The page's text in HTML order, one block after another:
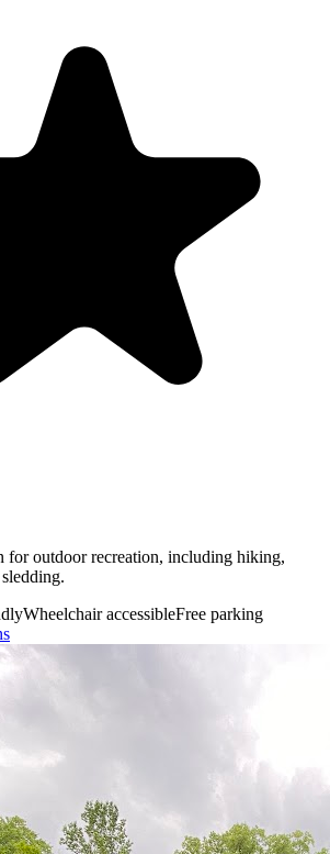
for outdoor recreation, including hiking,
Wheelchair accessibleFree parking